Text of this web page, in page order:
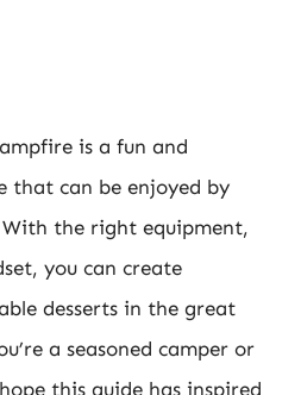
is a fun and
that can be enjoyed by
With the right equipment,
you can create
desserts in the great
a seasoned camper or
this guide has inspired